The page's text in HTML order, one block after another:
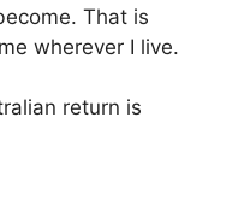
That is
wherever I live.
return is